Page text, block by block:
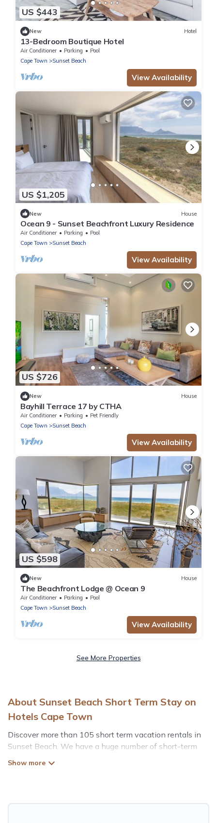
US $443
New Hotel
13-Bedroom Boutique Hotel
Air Conditioner Parking
Pool
Cape Town
Sunset Beach
View Availability
US $1,205
New House
Ocean 9 - Sunset Beachfront Luxury Residence
Air Conditioner Parking
Pool
Cape Town
Sunset Beach
View Availability
US $726
New House
Bayhill Terrace 17 by CTHA
Air Conditioner Parking
Pet Friendly
Cape Town
Sunset Beach
View Availability
US $598
New House
The Beachfront Lodge @ Ocean 9
Air Conditioner Parking
Pool
Cape Town
Sunset Beach
View Availability
See More Properties
About Sunset Beach Short Term Stay on
Hotels Cape Town
Discover more than 105 short term vacation rentals in
Sunset Beach. We have a huge number of short-term
seeking to stay in Sunset Beach for a short term or on a